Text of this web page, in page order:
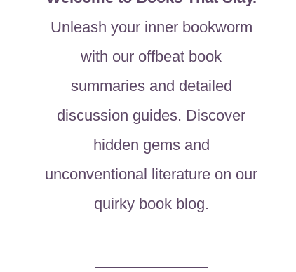
Unleash your inner bookworm
with our offbeat book
summaries and detailed
discussion guides. Discover
hidden gems and
unconventional literature on our
quirky book blog.